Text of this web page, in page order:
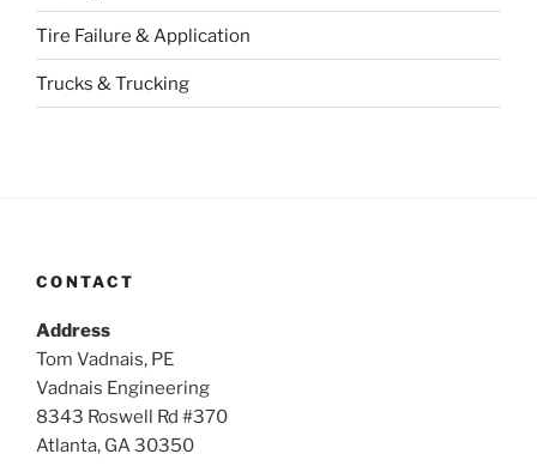
Tire Failure & Application
Trucks & Trucking
CONTACT
Address
Tom Vadnais, PE
Vadnais Engineering
8343 Roswell Rd #370
Atlanta, GA 30350